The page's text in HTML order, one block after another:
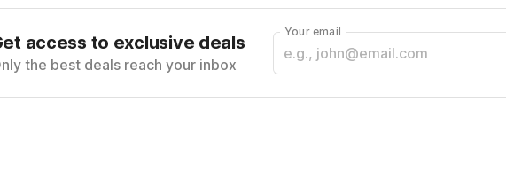
access to exclusive deals
the best deals reach your inbox
Your email